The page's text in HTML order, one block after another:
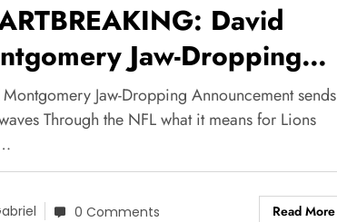
David
Jaw-Dropping
sends
Through the NFL
it means for Lions Head
Dan Campbell and..
Jaw-Dropping Announcement sends
Through the NFL what it means for Lions
0 Comments Read More